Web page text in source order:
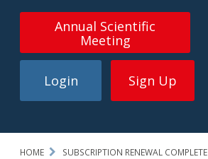
Annual Scientific
Meeting
Login Sign Up
HOME SUBSCRIPTION RENEWAL COMPLETE